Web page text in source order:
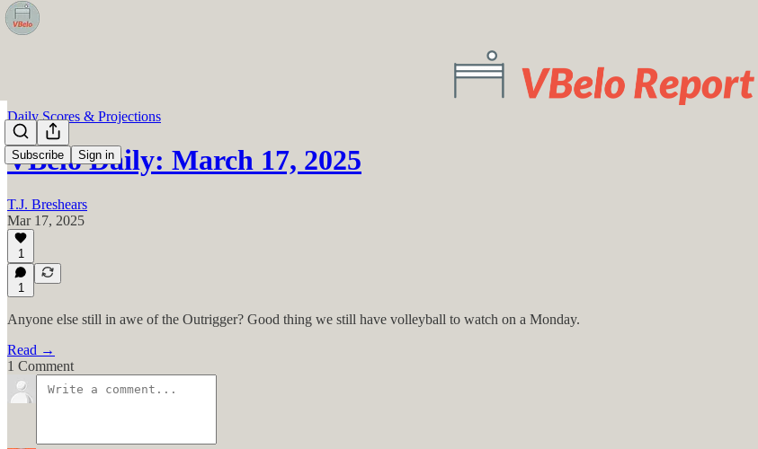
Subscribe Sign in
Daily Scores & Projections
VBelo Daily: March 17, 2025
T.J. Breshears
Mar 17, 2025
1
1
Anyone else still in awe of the Outrigger? Good thing we still have volleyball to watch on a Monday.
Read →
1 Comment